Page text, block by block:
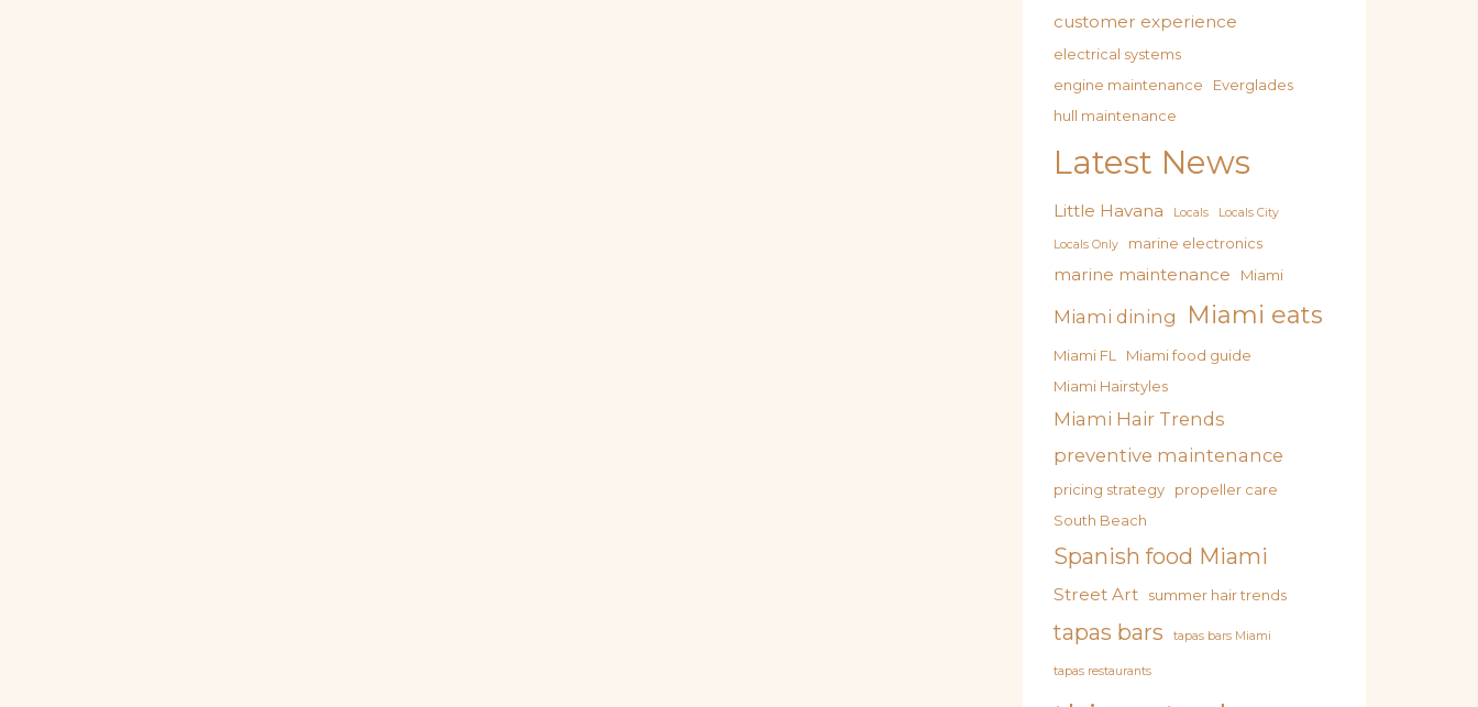
customer experience
electrical systems
engine maintenance
Everglades
hull maintenance
Latest News
Little Havana Locals Locals City
Locals Only marine electronics
marine maintenance Miami
Miami dining Miami eats
Miami FL
Miami food guide
Miami Hairstyles
Miami Hair Trends
preventive maintenance
pricing strategy
propeller care
South Beach
Spanish food Miami
Street Art summer hair trends
tapas bars tapas bars Miami
tapas restaurants